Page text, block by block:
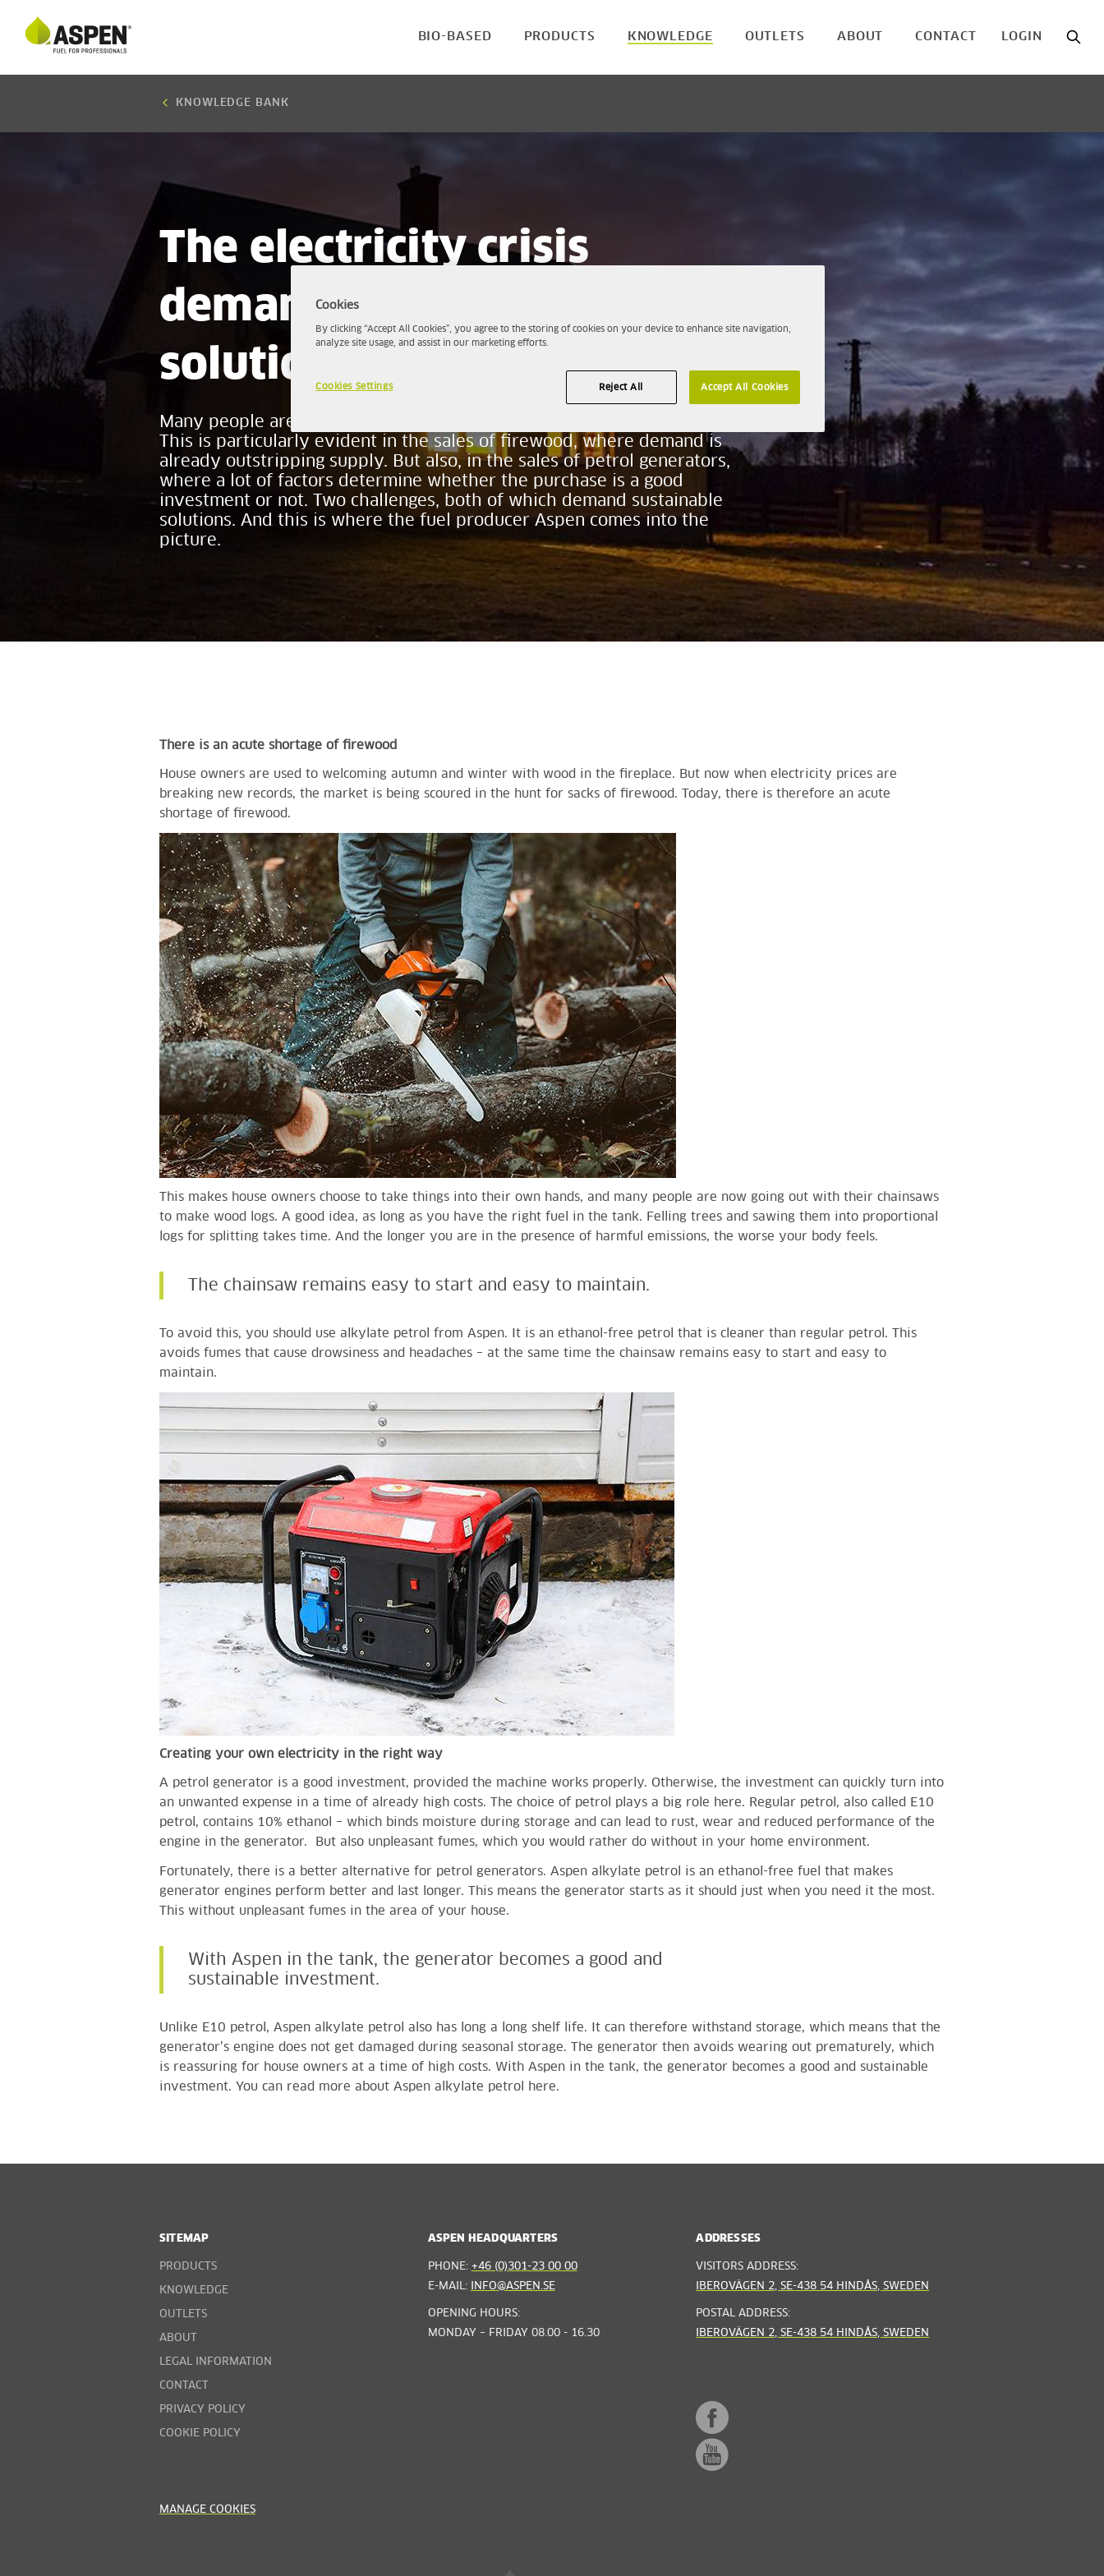
BIO-BASED PRODUCTS KNOWLEDGE OUTLETS ABOUT CONTACT LOGIN
KNOWLEDGE BANK
The electricity crisis
demands sustainable
solutions
Many people are trying to keep their electric bills as low as possible.
This is particularly evident in the sales of firewood, where demand is
already outstripping supply. But also, in the sales of petrol generators,
where a lot of factors determine whether the purchase is a good
investment or not. Two challenges, both of which demand sustainable
solutions. And this is where the fuel producer Aspen comes into the
picture.
There is an acute shortage of firewood
House owners are used to welcoming autumn and winter with wood in the fireplace. But now when electricity prices are
breaking new records, the market is being scoured in the hunt for sacks of firewood. Today, there is therefore an acute
shortage of firewood.
This makes house owners choose to take things into their own hands, and many people are now going out with their chainsaws
to make wood logs. A good idea, as long as you have the right fuel in the tank. Felling trees and sawing them into proportional
logs for splitting takes time. And the longer you are in the presence of harmful emissions, the worse your body feels.
The chainsaw remains easy to start and easy to maintain.
To avoid this, you should use alkylate petrol from Aspen. It is an ethanol-free petrol that is cleaner than regular petrol. This
avoids fumes that cause drowsiness and headaches – at the same time the chainsaw remains easy to start and easy to
maintain.
Creating your own electricity in the right way
A petrol generator is a good investment, provided the machine works properly. Otherwise, the investment can quickly turn into
an unwanted expense in a time of already high costs. The choice of petrol plays a big role here. Regular petrol, also called E10
petrol, contains 10% ethanol – which binds moisture during storage and can lead to rust, wear and reduced performance of the
engine in the generator. But also unpleasant fumes, which you would rather do without in your home environment.
Fortunately, there is a better alternative for petrol generators. Aspen alkylate petrol is an ethanol-free fuel that makes
generator engines perform better and last longer. This means the generator starts as it should just when you need it the most.
This without unpleasant fumes in the area of your house.
With Aspen in the tank, the generator becomes a good and
sustainable investment.
Unlike E10 petrol, Aspen alkylate petrol also has long a long shelf life. It can therefore withstand storage, which means that the
generator’s engine does not get damaged during seasonal storage. The generator then avoids wearing out prematurely, which
is reassuring for house owners at a time of high costs. With Aspen in the tank, the generator becomes a good and sustainable
investment. You can read more about Aspen alkylate petrol here.
SITEMAP
PRODUCTS
KNOWLEDGE
OUTLETS
ABOUT
LEGAL INFORMATION
CONTACT
PRIVACY POLICY
COOKIE POLICY
MANAGE COOKIES
ASPEN HEADQUARTERS
PHONE: +46 (0)301-23 00 00
E-MAIL:
INFO@ASPEN.SE
OPENING HOURS:
MONDAY – FRIDAY 08.00 - 16.30
ADDRESSES
VISITORS ADDRESS:
IBEROVÄGEN 2, SE-438 54 HINDÅS, SWEDEN
POSTAL ADDRESS:
IBEROVÄGEN 2, SE-438 54 HINDÅS, SWEDEN
Cookies
By clicking “Accept All Cookies”, you agree to the storing of cookies on your device to enhance site navigation,
analyze site usage, and assist in our marketing efforts.
Cookies Settings Reject All Accept All Cookies